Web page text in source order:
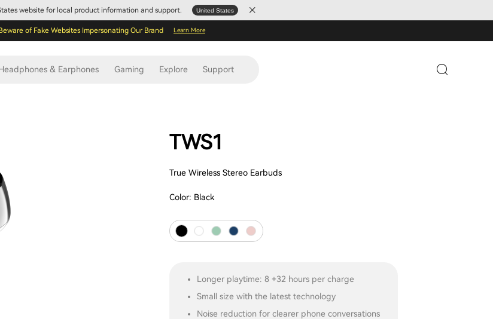
website for local product information and support. United States
of Fake Websites Impersonating Our Brand Learn More
& Earphones Gaming Explore Support
TWS1
True Wireless Stereo Earbuds
Color: Black
Longer playtime: 8 +32 hours per charge
Small size with the latest technology
Noise reduction for clearer phone conversations